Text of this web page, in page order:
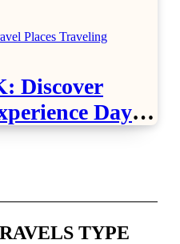
Places Traveling
Discover
Days
TYPE